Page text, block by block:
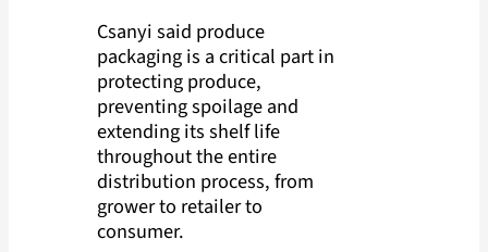
Csanyi said produce
packaging is a critical part in
protecting produce,
preventing spoilage and
extending its shelf life
throughout the entire
distribution process, from
grower to retailer to
consumer.